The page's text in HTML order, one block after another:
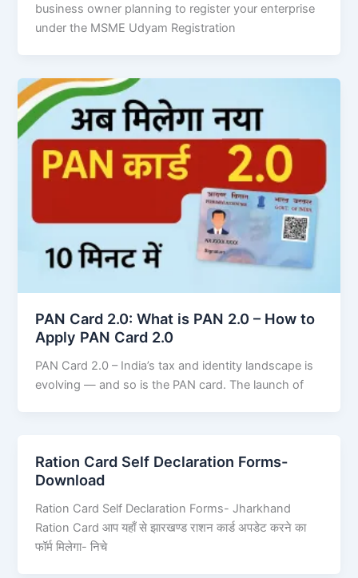
business owner planning to register your enterprise
under the MSME Udyam Registration
PAN Card 2.0: What is PAN 2.0 – How to
Apply PAN Card 2.0
PAN Card 2.0 – India’s tax and identity landscape is
evolving — and so is the PAN card. The launch of
Ration Card Self Declaration Forms-
Download
Ration Card Self Declaration Forms- Jharkhand
Ration Card आप यहाँ से झारखण्ड राशन कार्ड अपडेट करने का
फॉर्म मिलेगा- निचे